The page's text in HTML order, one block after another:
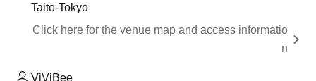
Taito-Tokyo
Click here for the venue map and access informatio
n
ViViBee